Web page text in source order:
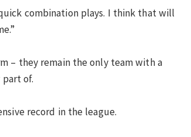
combination plays. I think that will
– they remain the only team with a
of.
record in the league.